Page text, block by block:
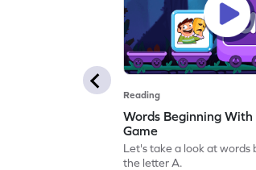
Reading
Words Beginning
Game
Let's take a look at words
the letter A.